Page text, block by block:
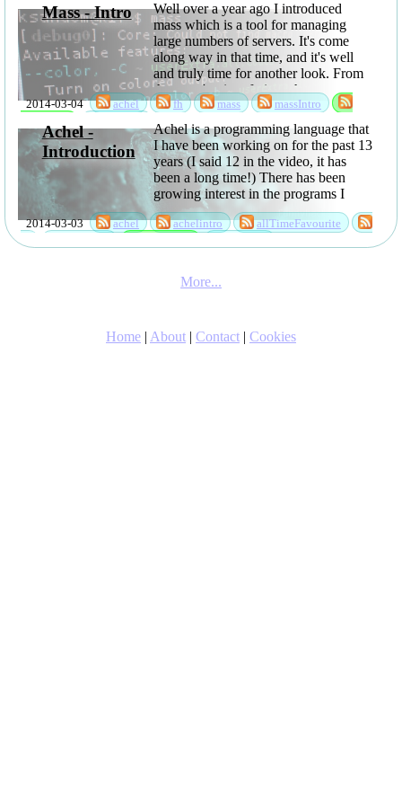
2014-03-04 achel fh mass
massIntro
Mass - Intro
Well over a year ago I introduced
mass which is a tool for managing
large numbers of servers. It's come
along way in that time, and it's well
and truly time for another look. From
the users' point of view, the most
interesting things are probably that
you can now ...
2014-03-03 achel achelintro
allTimeFavourite
fh
Achel -
Introduction
Achel is a programming language that
I have been working on for the past 13
years (I said 12 in the video, it has
been a long time!) There has been
growing interest in the programs I
have been writing using it, so I have
now released it as open ...
More...
Home | About | Contact | Cookies